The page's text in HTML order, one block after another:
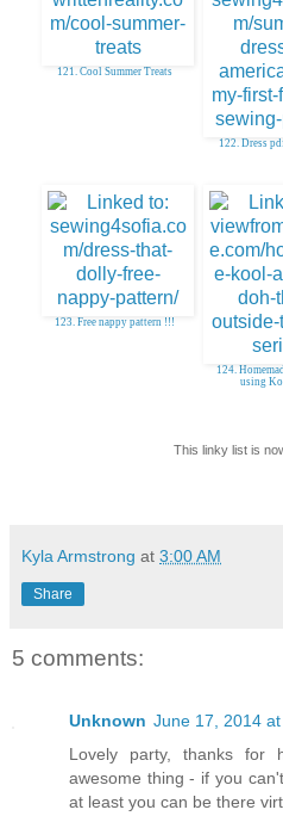
121. Cool Summer Treats
122. Dress
123. Free nappy pattern !!!
124.
using
This linky list is
Kyla Armstrong at 3:00 AM
Share
5 comments:
Unknown June 17, 2014
Lovely party, thanks for
awesome thing - if you
at least you can be there